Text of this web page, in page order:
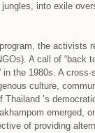
into exile
the activists
A call of “back
the 1980s. A
culture,
’s
emerged,
of providing